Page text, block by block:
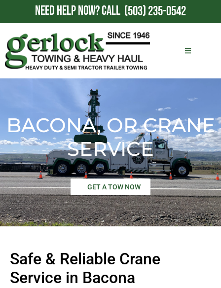
NEED HELP NOW?CALL (503) 235-0542
BACONA, OR CRANE
SERVICE
GET A TOW NOW
Safe & Reliable Crane
Service in Bacona